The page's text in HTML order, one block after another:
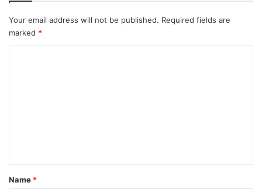
Your email address will not be published. Required fields are
marked *
*
Name *